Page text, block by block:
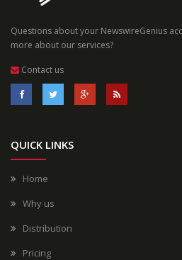
Questions about your NewswireGenius
more about our services?
Contact us
QUICK LINKS
Home
Why us
Distribution
Pricing